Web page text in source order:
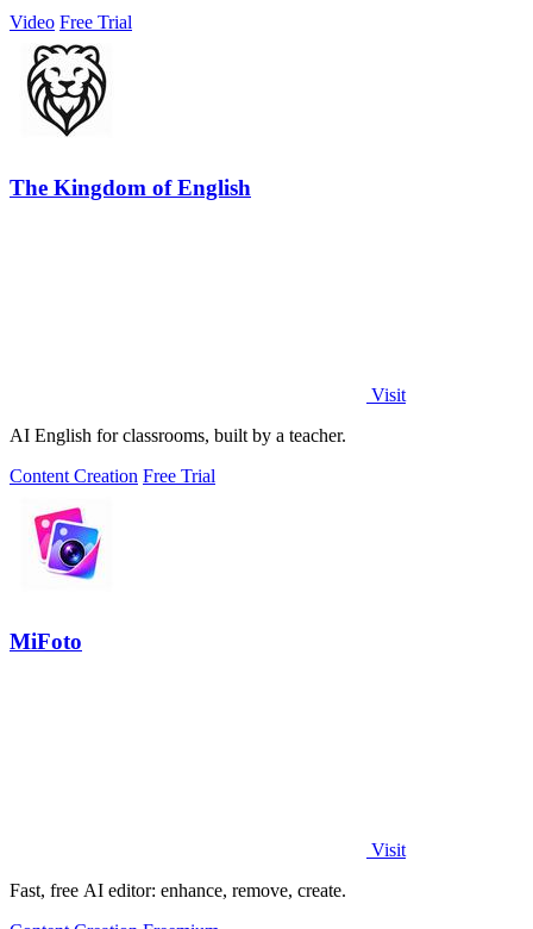
Video Free Trial
The Kingdom of English
Visit
AI English for classrooms, built by a teacher.
Content Creation Free Trial
MiFoto
Visit
Fast, free AI editor: enhance, remove, create.